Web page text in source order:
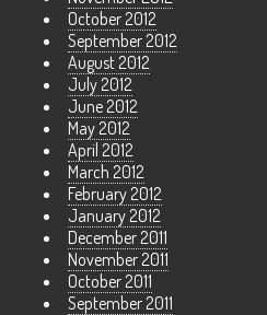
October 2012
September 2012
August 2012
July 2012
June 2012
May 2012
April 2012
March 2012
February 2012
January 2012
December 2011
November 2011
October 2011
September 2011